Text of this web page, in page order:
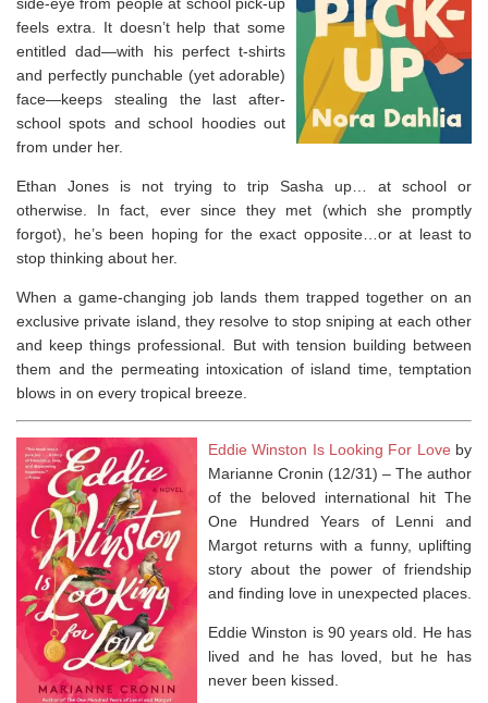
feels extra. It doesn’t help that some
entitled dad—with his perfect t-shirts
and perfectly punchable (yet adorable)
face—keeps stealing the last after-
school spots and school hoodies out
from under her.
Ethan Jones is not trying to trip Sasha up… at school or
otherwise. In fact, ever since they met (which she promptly
forgot), he’s been hoping for the exact opposite…or at least to
stop thinking about her.
When a game-changing job lands them trapped together on an
exclusive private island, they resolve to stop sniping at each other
and keep things professional. But with tension building between
them and the permeating intoxication of island time, temptation
blows in on every tropical breeze.
Eddie Winston Is Looking For Love by
Marianne Cronin (12/31) – The author
of the beloved international hit The
One Hundred Years of Lenni and
Margot returns with a funny, uplifting
story about the power of friendship
and finding love in unexpected places.
Eddie Winston is 90 years old. He has
lived and he has loved, but he has
never been kissed.